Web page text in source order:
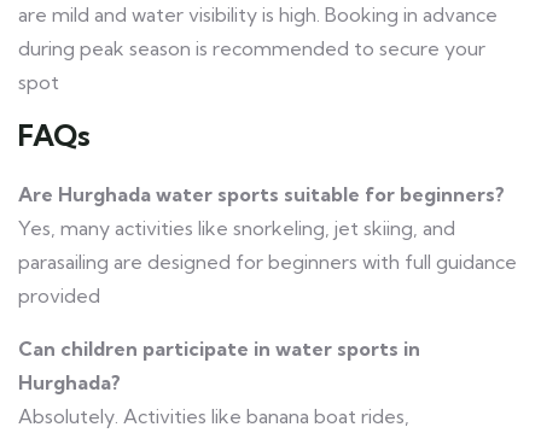
are mild and water visibility is high. Booking in advance
during peak season is recommended to secure your
spot
FAQs
Are Hurghada water sports suitable for beginners?
Yes, many activities like snorkeling, jet skiing, and
parasailing are designed for beginners with full guidance
provided
Can children participate in water sports in
Hurghada?
Absolutely. Activities like banana boat rides,